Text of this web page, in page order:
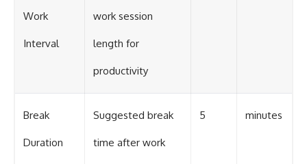
Work
Interval
work session
length for
productivity
Break
Duration
Suggested break
time after work
5 minutes